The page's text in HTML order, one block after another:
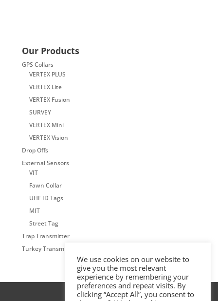
Our Products
GPS Collars
VERTEX PLUS
VERTEX Lite
VERTEX Fusion
SURVEY
VERTEX Mini
VERTEX Vision
Drop Offs
External Sensors
VIT
Fawn Collar
UHF ID Tags
MIT
Street Tag
Trap Transmitter
Turkey Transmitter
We use cookies on our website to
give you the most relevant
experience by remembering your
preferences and repeat visits. By
clicking “Accept All”, you consent to